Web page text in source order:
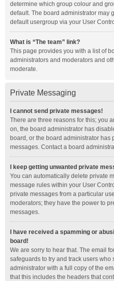
determine which group colour and
default. The board administrator may
default usergroup via your User
What is “The team” link?
This page provides you with a list of
administrators and moderators and
moderate.
Private Messaging
I cannot send private messages!
There are three reasons for this; you
on, the board administrator has
board, or the board administrator has
messages. Contact a board
I keep getting unwanted private
You can automatically delete private
message rules within your User
private messages from a particular
moderators; they have the power to
messages.
I have received a spamming or
board!
We are sorry to hear that. The email
safeguards to try and track users
administrator with a full copy of the
that this includes the headers that